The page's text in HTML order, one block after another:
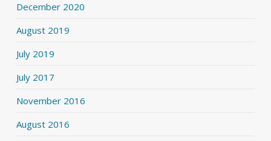
December 2020
August 2019
July 2019
July 2017
November 2016
August 2016